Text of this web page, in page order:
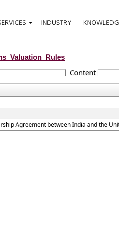
INDUSTRY
Content
Agreement between India and the